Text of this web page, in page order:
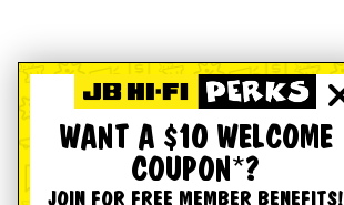
WANT A $10 WELCOME
COUPON*?
JOIN FOR FREE MEMBER BENEFITS!